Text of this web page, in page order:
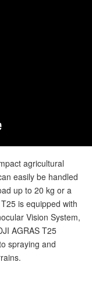
agricultural
easily be handled
up to 20 kg or a
is equipped with
Vision System,
AGRAS T25
spraying and